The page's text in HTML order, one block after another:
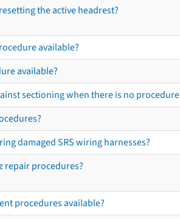
the active headrest?
available?
available?
sectioning when there is no
damaged SRS wiring harnesses?
repair procedures?
procedures available?